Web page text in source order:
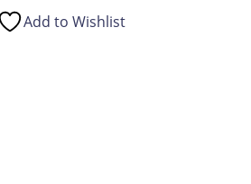
Add to Wishlist